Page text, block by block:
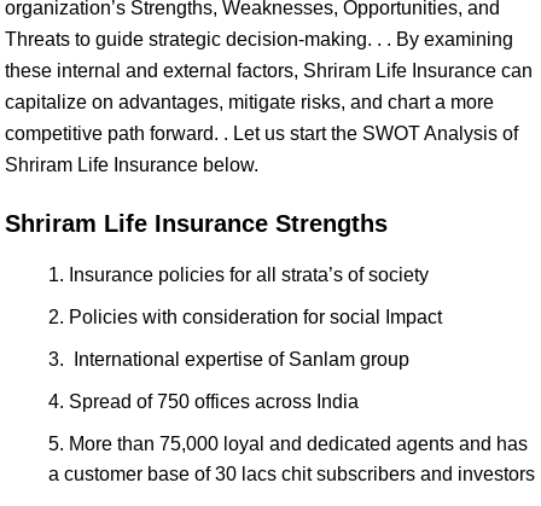
organization’s Strengths, Weaknesses, Opportunities, and
Threats to guide strategic decision-making. . . By examining
these internal and external factors, Shriram Life Insurance can
capitalize on advantages, mitigate risks, and chart a more
competitive path forward. . Let us start the SWOT Analysis of
Shriram Life Insurance below.
Shriram Life Insurance Strengths
Insurance policies for all strata’s of society
Policies with consideration for social Impact
International expertise of Sanlam group
Spread of 750 offices across India
More than 75,000 loyal and dedicated agents and has
a customer base of 30 lacs chit subscribers and investors